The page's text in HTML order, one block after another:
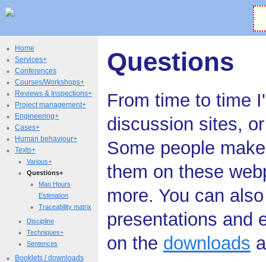
Home
Services+
Conferences
Courses/Workshops+
Reviews & Inspections+
Project management+
Engineering+
Cases+
Human behaviour+
Texts+
Various+
Questions+
Man Hours
Estimation
Traceability matrix
Discipline
Techniques+
Sentences
Booklets / downloads
Questions
From time to time
discussion sites,
Some people
them on these
more. You can
presentations and
on the downloads